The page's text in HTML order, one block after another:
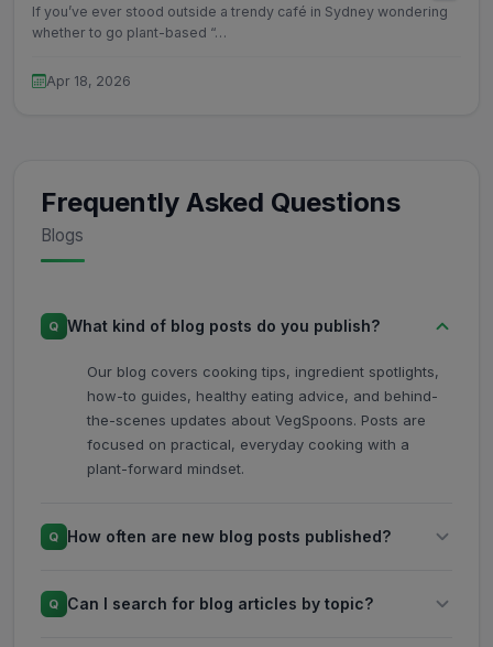
If you’ve ever stood outside a trendy café in Sydney wondering
whether to go plant-based “…
Apr 18, 2026
Frequently Asked Questions
Blogs
Q What kind of blog posts do you publish?
Our blog covers cooking tips, ingredient spotlights,
how-to guides, healthy eating advice, and behind-
the-scenes updates about VegSpoons. Posts are
focused on practical, everyday cooking with a
plant-forward mindset.
Q How often are new blog posts published?
Q Can I search for blog articles by topic?